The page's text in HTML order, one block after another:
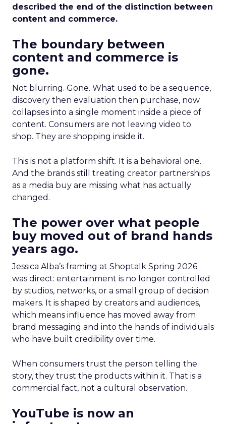
described the end of the distinction between
content and commerce.
The boundary between
content and commerce is
gone.
Not blurring. Gone. What used to be a sequence,
discovery then evaluation then purchase, now
collapses into a single moment inside a piece of
content. Consumers are not leaving video to
shop. They are shopping inside it.
This is not a platform shift. It is a behavioral one.
And the brands still treating creator partnerships
as a media buy are missing what has actually
changed.
The power over what people
buy moved out of brand hands
years ago.
Jessica Alba’s framing at Shoptalk Spring 2026
was direct: entertainment is no longer controlled
by studios, networks, or a small group of decision
makers. It is shaped by creators and audiences,
which means influence has moved away from
brand messaging and into the hands of individuals
who have built credibility over time.
When consumers trust the person telling the
story, they trust the products within it. That is a
commercial fact, not a cultural observation.
YouTube is now an